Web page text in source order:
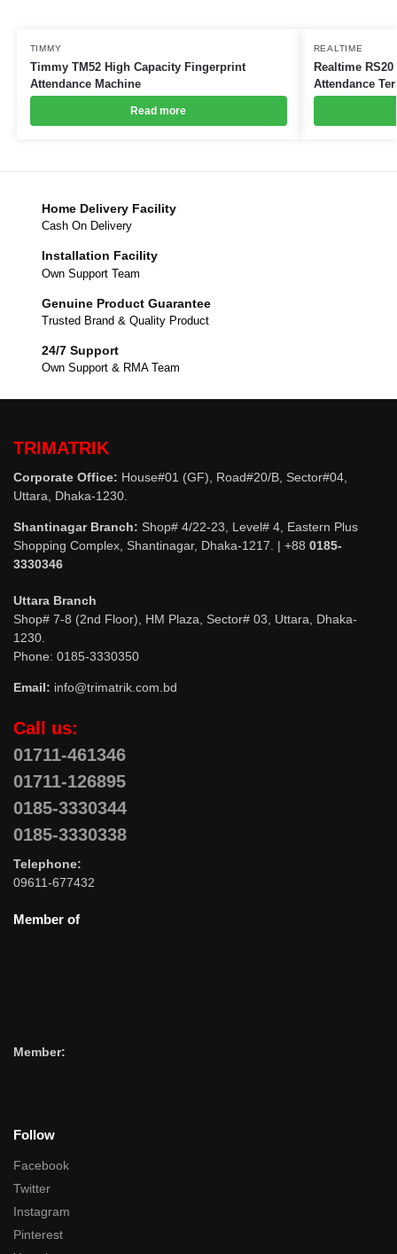
TIMMY
Timmy TM52 High Capacity Fingerprint
Attendance Machine
Read more
REALTIME
Realtime
Attendance
Home Delivery Facility
Cash On Delivery
Installation Facility
Own Support Team
Genuine Product Guarantee
Trusted Brand & Quality Product
24/7 Support
Own Support & RMA Team
TRIMATRIK
Corporate Office: House#01 (GF), Road#20/B, Sector#04,
Uttara, Dhaka-1230.
Shantinagar Branch: Shop# 4/22-23, Level# 4, Eastern Plus
Shopping Complex, Shantinagar, Dhaka-1217. | +88 0185-
3330346
Uttara Branch
Shop# 7-8 (2nd Floor), HM Plaza, Sector# 03, Uttara, Dhaka-
1230.
Phone: 0185-3330350
Email: info@trimatrik.com.bd
Call us:
01711-461346
01711-126895
0185-3330344
0185-3330338
Telephone:
09611-677432
Member of
Member:
Follow
Facebook
Twitter
Instagram
Pinterest